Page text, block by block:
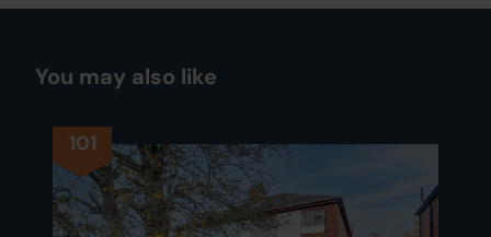
You may also like
101